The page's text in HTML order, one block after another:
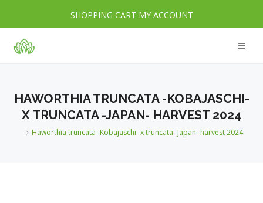
SHOPPING CART MY ACCOUNT
HAWORTHIA TRUNCATA -KOBAJASCHI-
X TRUNCATA -JAPAN- HARVEST 2024
Haworthia truncata -Kobajaschi- x truncata -Japan- harvest 2024